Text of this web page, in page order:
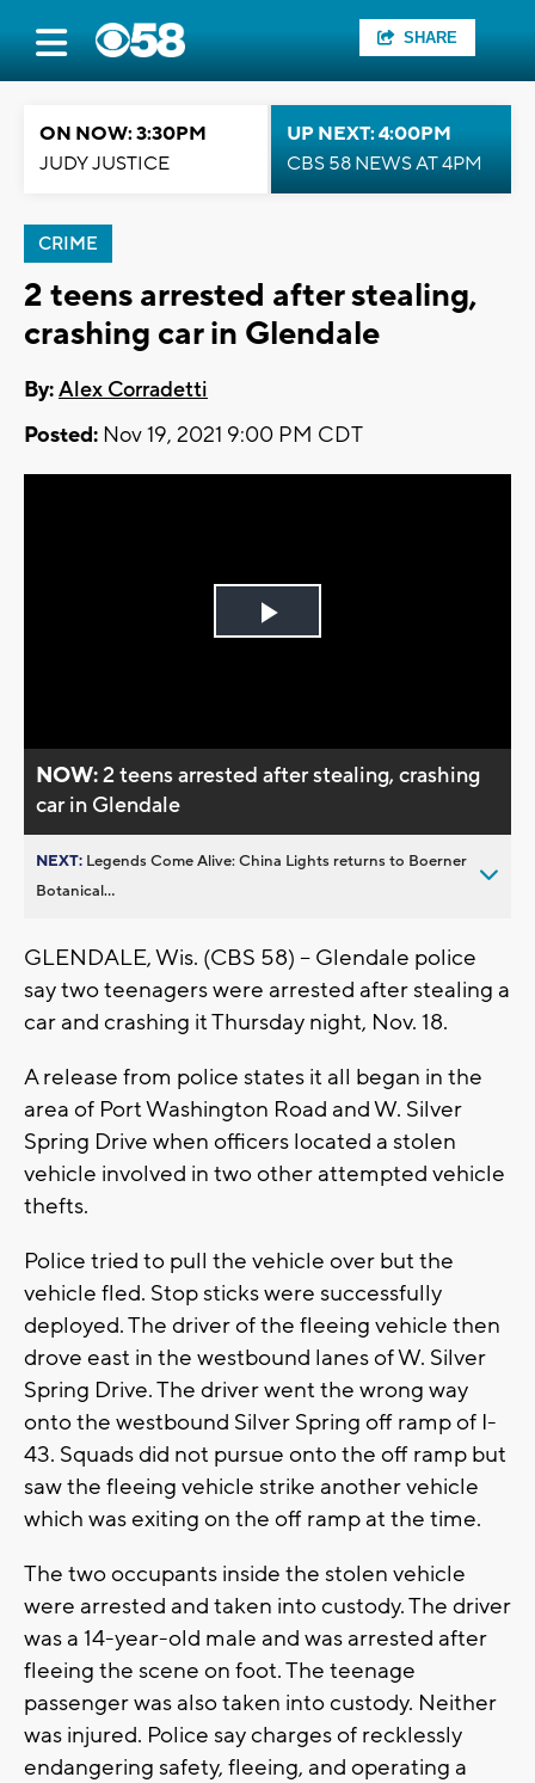
SHARE
ON NOW: 3:30PM
JUDY JUSTICE
UP NEXT: 4:00PM
CBS 58 NEWS AT 4PM
CRIME
2 teens arrested after stealing,
crashing car in Glendale
By:Alex Corradetti
Posted: Nov 19, 2021 9:00 PM CDT
Play
NOW:2 teens arrested after stealing, crashing
car in Glendale
NEXT: Legends Come Alive: China Lights returns to Boerner
Botanical...
GLENDALE, Wis. (CBS 58) -- Glendale police
say two teenagers were arrested after stealing a
car and crashing it Thursday night, Nov. 18.
A release from police states it all began in the
area of Port Washington Road and W. Silver
Spring Drive when officers located a stolen
vehicle involved in two other attempted vehicle
thefts.
Police tried to pull the vehicle over but the
vehicle fled. Stop sticks were successfully
deployed. The driver of the fleeing vehicle then
drove east in the westbound lanes of W. Silver
Spring Drive. The driver went the wrong way
onto the westbound Silver Spring off ramp of I-
43. Squads did not pursue onto the off ramp but
saw the fleeing vehicle strike another vehicle
which was exiting on the off ramp at the time.
The two occupants inside the stolen vehicle
were arrested and taken into custody. The driver
was a 14-year-old male and was arrested after
fleeing the scene on foot. The teenage
passenger was also taken into custody. Neither
was injured. Police say charges of recklessly
endangering safety, fleeing, and operating a